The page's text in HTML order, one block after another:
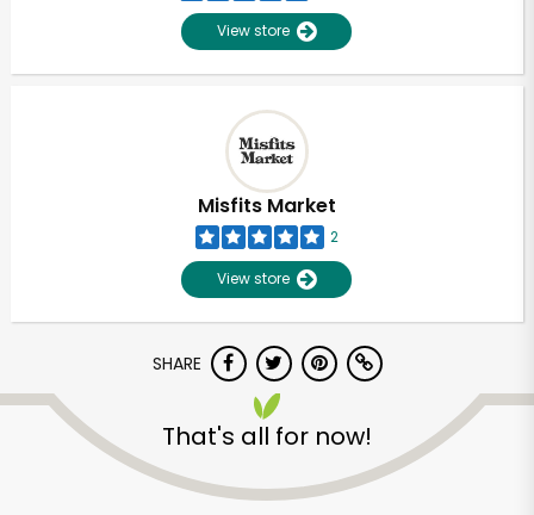
View store
Misfits Market
2
View store
SHARE
That's all for now!